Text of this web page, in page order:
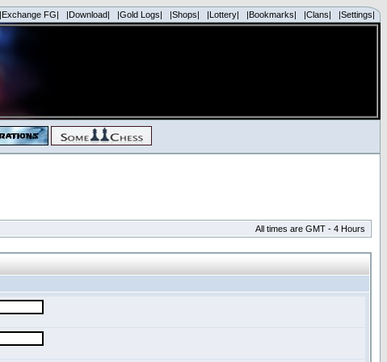
|Exchange FG| |Download| |Gold Logs| |Shops| |Lottery| |Bookmarks| |Clans| |Settings|
All times are GMT - 4 Hours